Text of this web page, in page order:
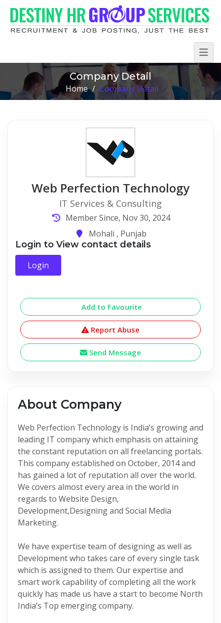
Company Detail
Home / Company Detail
Web Perfection Technology
IT Services & Consulting
Member Since, Nov 30, 2024
Mohali , Punjab
Login to View contact details
Login
Add to Favourite
Report Abuse
Send Message
About Company
Web Perfection Technology is India’s growing and
leading IT company which emphasis on attaining
the constant reputation on all freelancing portals.
This company established on October, 2014 and
has gained a lot of reputation all over the world.
We covers almost every area in the world in
regards to Website Design,
Development,Designing and Social Media
Marketing.
We have expertise team of designing as well as
Development who takes care of every single task
which is assigned to them. Our expertise and
smart work capability of completing all the work
quickly has made us have a start to become North
India’s Top emerging company.